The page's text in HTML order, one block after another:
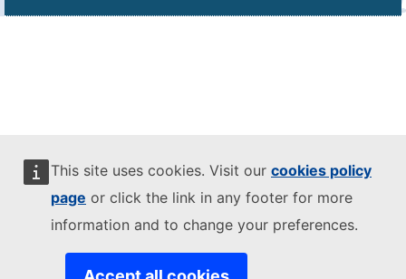
This site uses cookies. Visit our cookies policy
page or click the link in any footer for more
information and to change your preferences.